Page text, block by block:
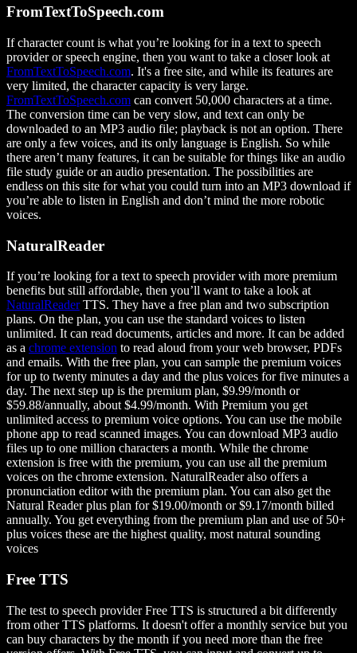
FromTextToSpeech.com
If character count is what you’re looking for in a text to speech
provider or speech engine, then you want to take a closer look at
FromTextToSpeech.com. It's a free site, and while its features are
very limited, the character capacity is very large.
FromTextToSpeech.com can convert 50,000 characters at a time.
The conversion time can be very slow, and text can only be
downloaded to an MP3 audio file; playback is not an option. There
are only a few voices, and its only language is English. So while
there aren’t many features, it can be suitable for things like an audio
file study guide or an audio presentation. The possibilities are
endless on this site for what you could turn into an MP3 download if
you’re able to listen in English and don’t mind the more robotic
voices.
NaturalReader
If you’re looking for a text to speech provider with more premium
benefits but still affordable, then you’ll want to take a look at
NaturalReaderTTS. They have a free plan and two subscription
plans. On the plan, you can use the standard voices to listen
unlimited. It can read documents, articles and more. It can be added
as a chrome extension to read aloud from your web browser, PDFs
and emails. With the free plan, you can sample the premium voices
for up to twenty minutes a day and the plus voices for five minutes a
day. The next step up is the premium plan, $9.99/month or
$59.88/annually, about $4.99/month. With Premium you get
unlimited access to premium voice options. You can use the mobile
phone app to read scanned images. You can download MP3 audio
files up to one million characters a month. While the chrome
extension is free with the premium, you can use all the premium
voices on the chrome extension. NaturalReader also offers a
pronunciation editor with the premium plan. You can also get the
Natural Reader plus plan for $19.00/month or $9.17/month billed
annually. You get everything from the premium plan and use of 50+
plus voices these are the highest quality, most natural sounding
voices
Free TTS
The test to speech provider Free TTS is structured a bit differently
from other TTS platforms. It doesn't offer a monthly service but you
can buy characters by the month if you need more than the free